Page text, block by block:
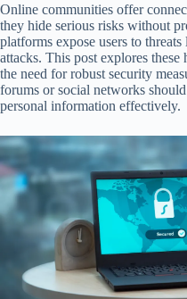
Online communities offer
they hide serious risks without
platforms expose users to
attacks. This post explores
the need for robust security
forums or social networks
personal information effectively.